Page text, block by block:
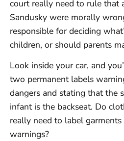
court really need to rule that
Sandusky were morally
responsible for deciding
children, or should parents
Look inside your car, and
two permanent labels
dangers and stating that the
infant is the backseat. Do
really need to label
warnings?